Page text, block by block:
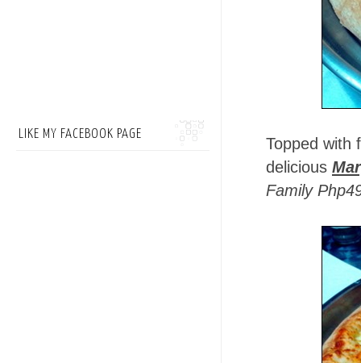
Topped with
delicious
Family
LIKE MY FACEBOOK PAGE